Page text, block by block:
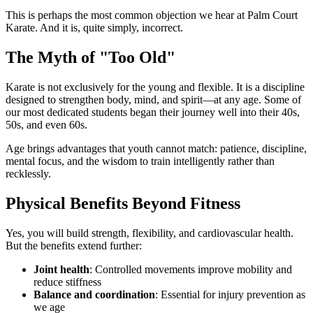
This is perhaps the most common objection we hear at Palm Court
Karate. And it is, quite simply, incorrect.
The Myth of "Too Old"
Karate is not exclusively for the young and flexible. It is a discipline
designed to strengthen body, mind, and spirit—at any age. Some of
our most dedicated students began their journey well into their 40s,
50s, and even 60s.
Age brings advantages that youth cannot match: patience, discipline,
mental focus, and the wisdom to train intelligently rather than
recklessly.
Physical Benefits Beyond Fitness
Yes, you will build strength, flexibility, and cardiovascular health.
But the benefits extend further:
Joint health: Controlled movements improve mobility and
reduce stiffness
Balance and coordination: Essential for injury prevention as
we age